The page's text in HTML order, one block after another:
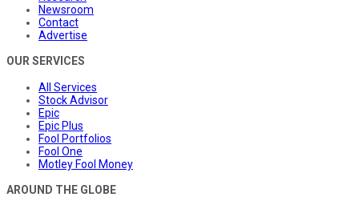
Newsroom
Contact
Advertise
OUR SERVICES
All Services
Stock Advisor
Epic
Epic Plus
Fool Portfolios
Fool One
Motley Fool Money
AROUND THE GLOBE